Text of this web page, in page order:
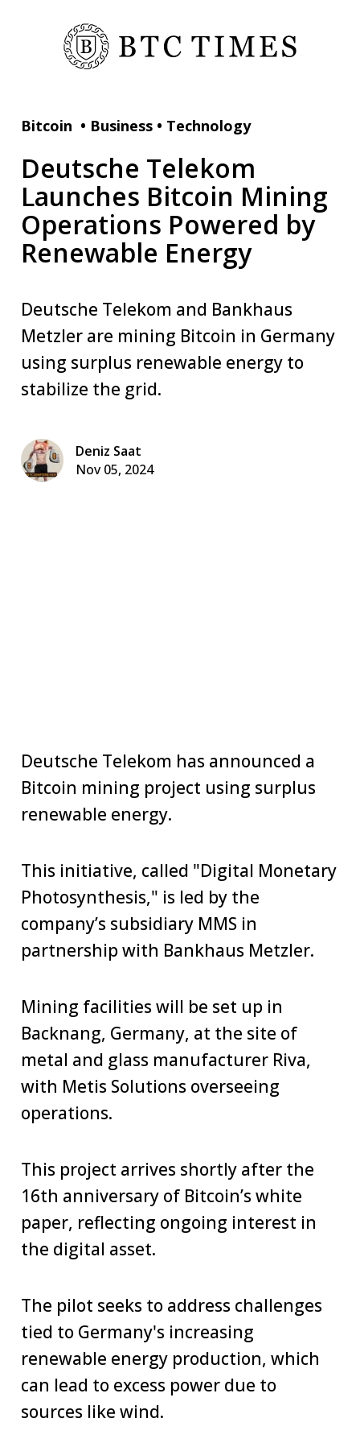
Bitcoin • Business • Technology
Deutsche Telekom
Launches Bitcoin Mining
Operations Powered by
Renewable Energy
Deutsche Telekom and Bankhaus
Metzler are mining Bitcoin in Germany
using surplus renewable energy to
stabilize the grid.
Deniz Saat
Nov 05, 2024
Deutsche Telekom has announced a
Bitcoin mining project using surplus
renewable energy.
This initiative, called "Digital Monetary
Photosynthesis," is led by the
company’s subsidiary MMS in
partnership with Bankhaus Metzler.
Mining facilities will be set up in
Backnang, Germany, at the site of
metal and glass manufacturer Riva,
with Metis Solutions overseeing
operations.
This project arrives shortly after the
16th anniversary of Bitcoin’s white
paper, reflecting ongoing interest in
the digital asset.
The pilot seeks to address challenges
tied to Germany's increasing
renewable energy production, which
can lead to excess power due to
sources like wind.